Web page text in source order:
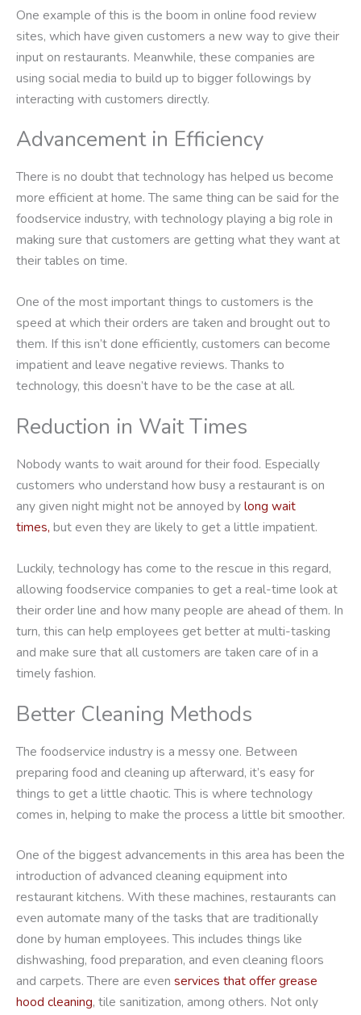
One example of this is the boom in online food review
sites, which have given customers a new way to give their
input on restaurants. Meanwhile, these companies are
using social media to build up to bigger followings by
interacting with customers directly.
Advancement in Efficiency
There is no doubt that technology has helped us become
more efficient at home. The same thing can be said for the
foodservice industry, with technology playing a big role in
making sure that customers are getting what they want at
their tables on time.
One of the most important things to customers is the
speed at which their orders are taken and brought out to
them. If this isn’t done efficiently, customers can become
impatient and leave negative reviews. Thanks to
technology, this doesn’t have to be the case at all.
Reduction in Wait Times
Nobody wants to wait around for their food. Especially
customers who understand how busy a restaurant is on
any given night might not be annoyed bylong wait
times, but even they are likely to get a little impatient.
Luckily, technology has come to the rescue in this regard,
allowing foodservice companies to get a real-time look at
their order line and how many people are ahead of them. In
turn, this can help employees get better at multi-tasking
and make sure that all customers are taken care of in a
timely fashion.
Better Cleaning Methods
The foodservice industry is a messy one. Between
preparing food and cleaning up afterward, it’s easy for
things to get a little chaotic. This is where technology
comes in, helping to make the process a little bit smoother.
One of the biggest advancements in this area has been the
introduction of advanced cleaning equipment into
restaurant kitchens. With these machines, restaurants can
even automate many of the tasks that are traditionally
done by human employees. This includes things like
dishwashing, food preparation, and even cleaning floors
and carpets. There are even services that offer grease
hood cleaning, tile sanitization, among others. Not only